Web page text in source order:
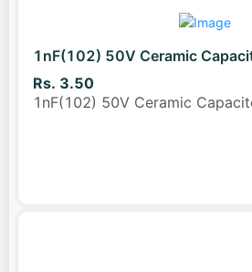
1nF(102) 50V Ceramic
Rs. 3.50
1nF(102) 50V Ceramic